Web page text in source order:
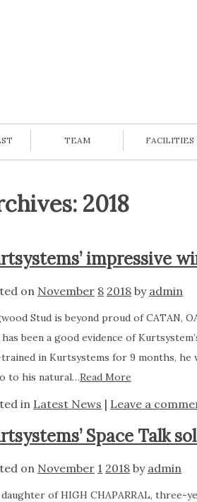
TEAM FACILITIES
2018
impressive
on November 8 2018 by admin
Stud is beyond proud of CATAN,
been a good evidence of
in Kurtsystems for 9 months, he
to his natural…Read More
in Latest News | Leave a
Space Talk
on November 1 2018 by admin
of HIGH CHAPARRAL, three-